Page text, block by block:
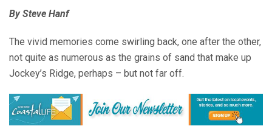
By Steve Hanf
The vivid memories come swirling back, one after the other,
not quite as numerous as the grains of sand that make up
Jockey’s Ridge, perhaps – but not far off.